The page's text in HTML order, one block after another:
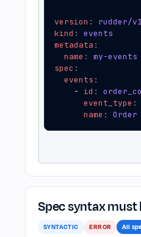
version :
rudder/v1
kind :
events
metadata :
name :
my-events
spec :
events :
- id :
event_type :
name : Order
Spec syntax must
SYNTACTIC ERROR All